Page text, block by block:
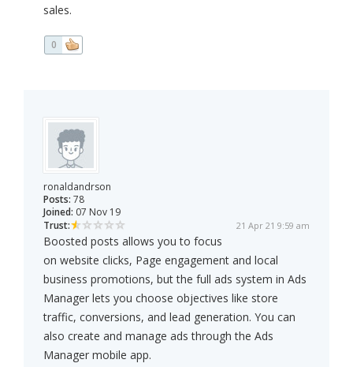
sales.
0
ronaldandrson
Posts: 78
Joined: 07 Nov 19
Trust:
21 Apr 21 9:59 am
Boosted posts allows you to focus
on website clicks, Page engagement and local
business promotions, but the full ads system in Ads
Manager lets you choose objectives like store
traffic, conversions, and lead generation. You can
also create and manage ads through the Ads
Manager mobile app.